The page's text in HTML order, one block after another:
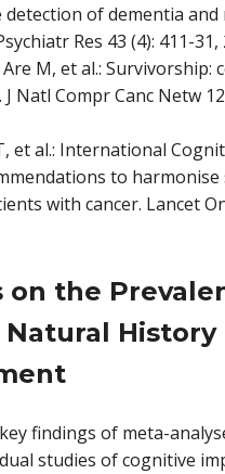
of dementia and
Res 43 (4): 411-31,
M, et al.: Survivorship:
Natl Compr Canc Netw
et al.: International
to
with cancer. Lancet
on the
Natural History
findings of meta-
studies of cognitive